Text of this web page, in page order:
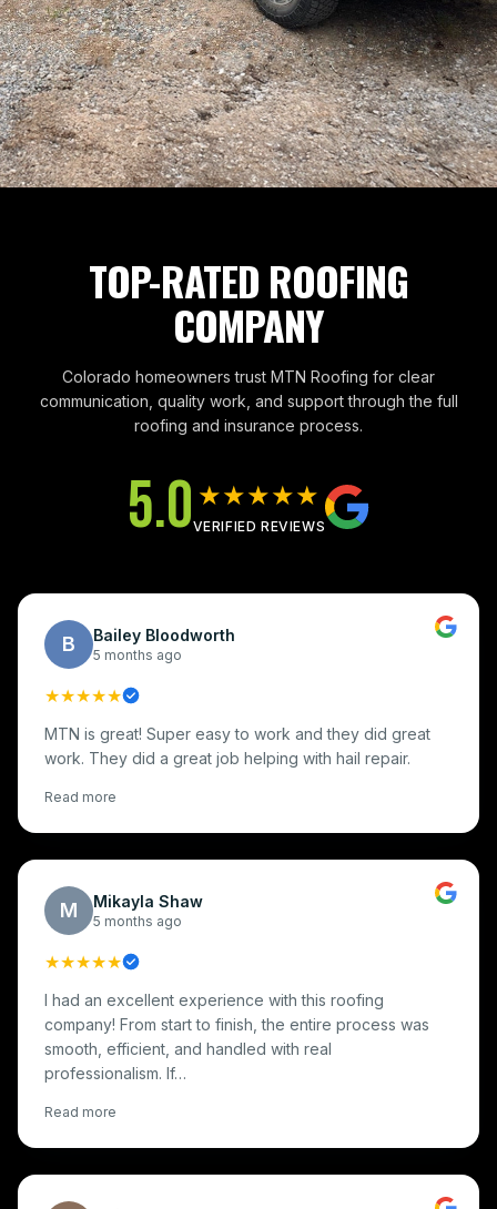
TOP-RATED ROOFING
COMPANY
Colorado homeowners trust MTN Roofing for clear
communication, quality work, and support through the full
roofing and insurance process.
5.0 ★★★★★
VERIFIED REVIEWS
B Bailey Bloodworth
5 months ago
★★★★★
MTN is great! Super easy to work and they did great
work. They did a great job helping with hail repair.
Read more
M Mikayla Shaw
5 months ago
★★★★★
I had an excellent experience with this roofing
company! From start to finish, the entire process was
smooth, efficient, and handled with real
professionalism. If…
Read more